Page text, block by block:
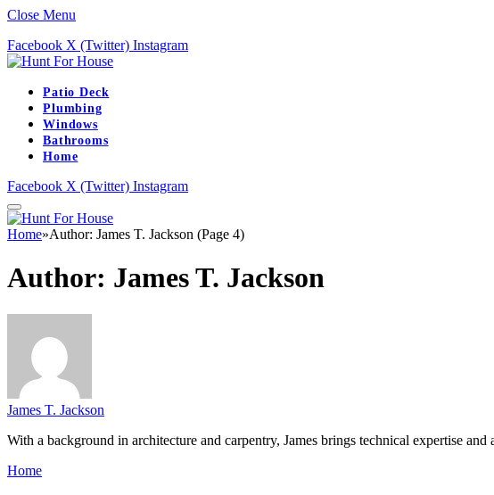
Close Menu
Facebook X (Twitter) Instagram
Patio Deck
Plumbing
Windows
Bathrooms
Home
Facebook X (Twitter) Instagram
Home»Author: James T. Jackson (Page 4)
Author: James T. Jackson
James T. Jackson
With a background in architecture and carpentry, James brings technical expertise
Home